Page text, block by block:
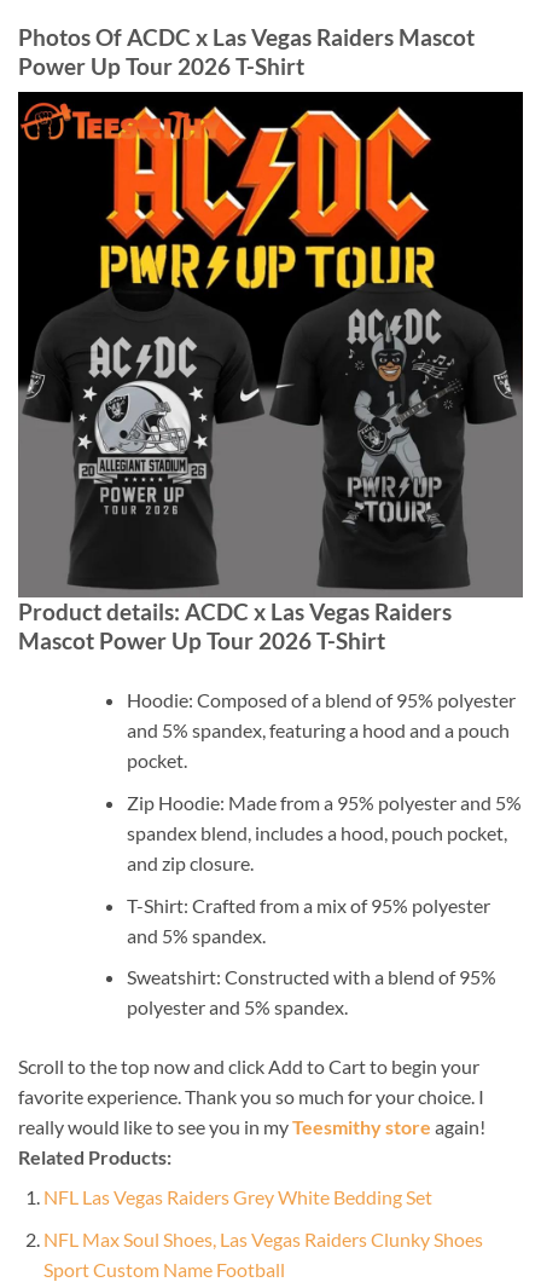
Photos Of ACDC x Las Vegas Raiders Mascot
Power Up Tour 2026 T-Shirt
Product details: ACDC x Las Vegas Raiders
Mascot Power Up Tour 2026 T-Shirt
Hoodie: Composed of a blend of 95% polyester
and 5% spandex, featuring a hood and a pouch
pocket.
Zip Hoodie: Made from a 95% polyester and 5%
spandex blend, includes a hood, pouch pocket,
and zip closure.
T-Shirt: Crafted from a mix of 95% polyester
and 5% spandex.
Sweatshirt: Constructed with a blend of 95%
polyester and 5% spandex.
Scroll to the top now and click Add to Cart to begin your
favorite experience. Thank you so much for your choice. I
really would like to see you in myTeesmithy store again!
Related Products:
NFL Las Vegas Raiders Grey White Bedding Set
NFL Max Soul Shoes, Las Vegas Raiders Clunky Shoes
Sport Custom Name Football